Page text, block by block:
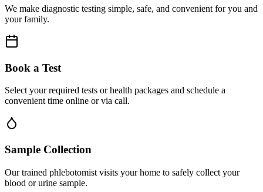
We make diagnostic testing simple, safe, and convenient for you and
your family.
Book a Test
Select your required tests or health packages and schedule a
convenient time online or via call.
Sample Collection
Our trained phlebotomist visits your home to safely collect your
blood or urine sample.